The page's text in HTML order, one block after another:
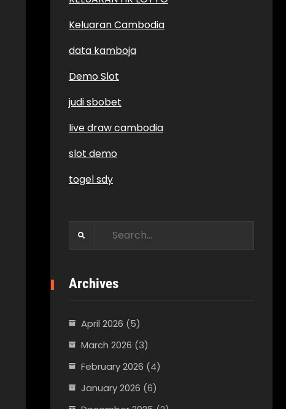
Keluaran Cambodia
data kamboja
Demo Slot
judi sbobet
live draw cambodia
slot demo
togel sdy
Search
Archives
April 2026 (5)
March 2026 (3)
February 2026 (4)
January 2026 (6)